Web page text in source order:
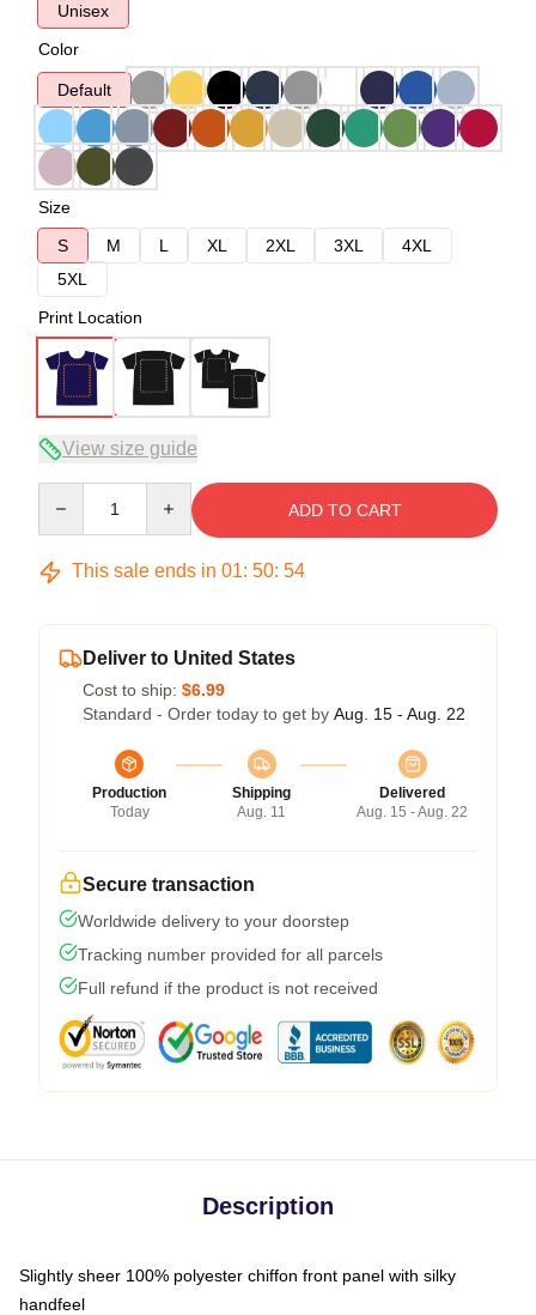
Unisex
Color
Default
Size
S
M L XL 2XL 3XL
4XL
5XL
Print Location
View size guide
ADD TO CART
This sale ends in 01: 50: 53
Deliver to United States
Cost to ship: $6.99
Standard - Order today to get by Aug. 15 - Aug. 22
Production
Today
Shipping
Aug. 11
Delivered
Aug. 15 - Aug. 22
Secure transaction
Worldwide delivery to your doorstep
Tracking number provided for all parcels
Full refund if the product is not received
Description
Slightly sheer 100% polyester chiffon front panel with silky
handfeel